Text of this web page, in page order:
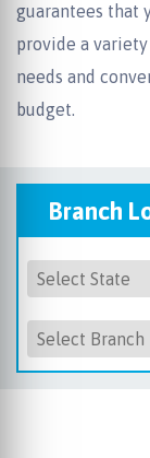
guarantees that
provide a
needs and
budget.
Branch